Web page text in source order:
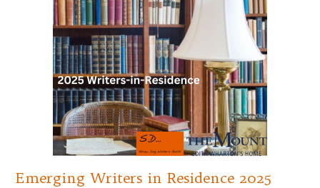
Emerging Writers in Residence 2025